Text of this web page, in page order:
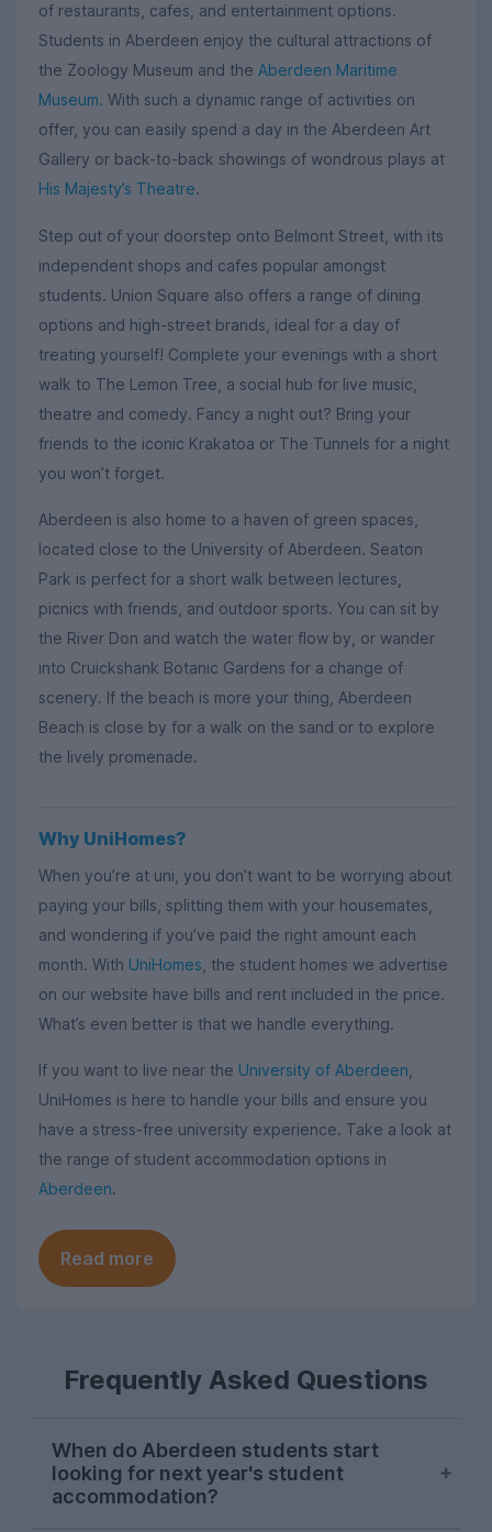
of restaurants, cafes, and entertainment options.
Students in Aberdeen enjoy the cultural attractions of
the Zoology Museum and the Aberdeen Maritime
Museum. With such a dynamic range of activities on
offer, you can easily spend a day in the Aberdeen Art
Gallery or back-to-back showings of wondrous plays at
His Majesty’s Theatre.
Step out of your doorstep onto Belmont Street, with its
independent shops and cafes popular amongst
students. Union Square also offers a range of dining
options and high-street brands, ideal for a day of
treating yourself! Complete your evenings with a short
walk to The Lemon Tree, a social hub for live music,
theatre and comedy. Fancy a night out? Bring your
friends to the iconic Krakatoa or The Tunnels for a night
you won’t forget.
Aberdeen is also home to a haven of green spaces,
located close to the University of Aberdeen. Seaton
Park is perfect for a short walk between lectures,
picnics with friends, and outdoor sports. You can sit by
the River Don and watch the water flow by, or wander
into Cruickshank Botanic Gardens for a change of
scenery. If the beach is more your thing, Aberdeen
Beach is close by for a walk on the sand or to explore
the lively promenade.
Why UniHomes?
When you’re at uni, you don’t want to be worrying about
paying your bills, splitting them with your housemates,
and wondering if you’ve paid the right amount each
month. With UniHomes , the student homes we advertise
on our website have bills and rent included in the price.
What’s even better is that we handle everything.
If you want to live near the University of Aberdeen
UniHomes is here to handle your bills and ensure you
have a stress-free university experience. Take a look at
the range of student accommodation options in
Aberdeen.
Read more
Frequently Asked Questions
When do Aberdeen students start
looking for next year's student
accommodation?